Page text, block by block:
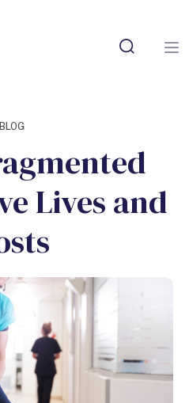
BLOG
Lives and